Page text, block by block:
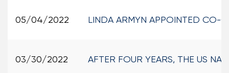
05/04/2022 LINDA ARMYN APPOINTED CO-
03/30/2022 AFTER FOUR YEARS, THE US